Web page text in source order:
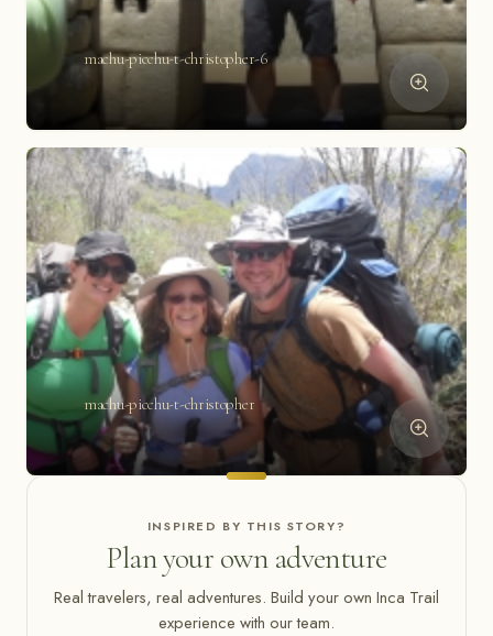
machu-picchu-t-christopher-6
machu-picchu-t-christopher
INSPIRED BY THIS STORY?
Plan your own adventure
Real travelers, real adventures. Build your own Inca Trail
experience with our team.